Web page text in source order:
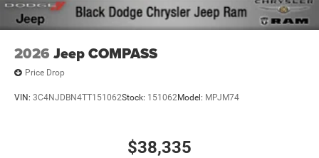
2026 Jeep COMPASS
Price Drop
VIN: 3C4NJDBN4TT151062Stock: 151062Model: MPJM74
$38,335